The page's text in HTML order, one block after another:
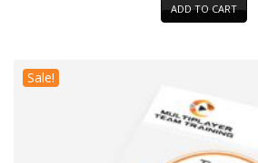
ADD TO CART
Sale!